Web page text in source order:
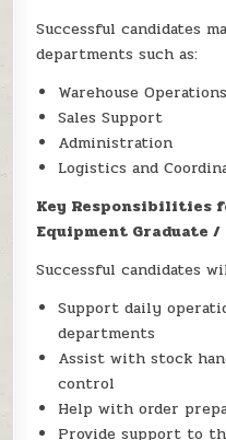
Successful candidates
departments such as:
Warehouse Operations
Sales Support
Administration
Logistics and
Key Responsibilities
Equipment Graduate
Successful candidates
Support daily
departments
Assist with stock
control
Help with order
Provide support to